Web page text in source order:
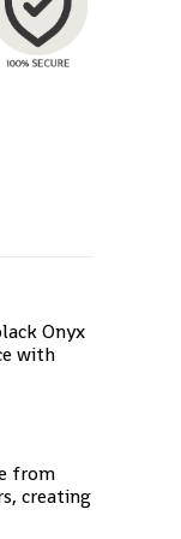
Onyx
with
from
creating